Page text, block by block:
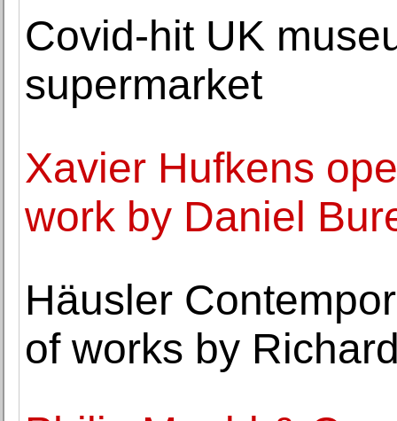
Covid-hit UK
supermarket
Xavier Hufkens
work by Daniel
Häusler
of works by